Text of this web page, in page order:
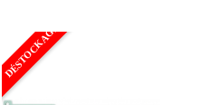
DÉSTOCKAGE